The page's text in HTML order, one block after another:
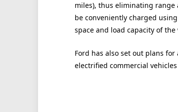
miles), thus eliminating range
be conveniently charged
space and load capacity of
Ford has also set out plans
electrified commercial